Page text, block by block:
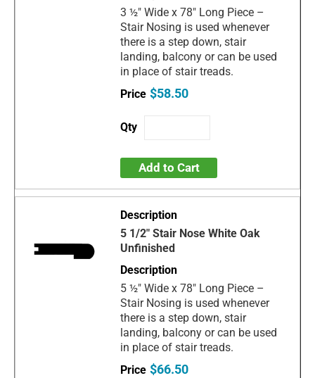
3 ½" Wide x 78" Long Piece –
Stair Nosing is used whenever
there is a step down, stair
landing, balcony or can be used
in place of stair treads.
$58.50
Add to Cart
5 1/2" Stair Nose White Oak
Unfinished
5 ½" Wide x 78" Long Piece –
Stair Nosing is used whenever
there is a step down, stair
landing, balcony or can be used
in place of stair treads.
$66.50